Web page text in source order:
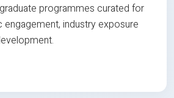
programmes curated for
industry exposure